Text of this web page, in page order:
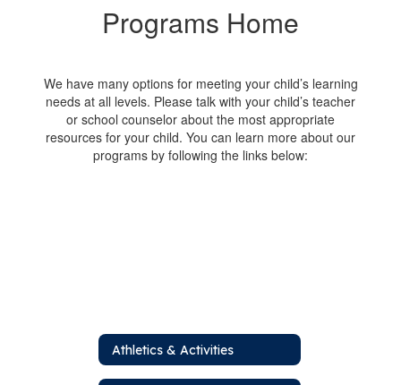
Programs Home
We have many options for meeting your child’s learning
needs at all levels. Please talk with your child’s teacher
or school counselor about the most appropriate
resources for your child. You can learn more about our
programs by following the links below:
Athletics & Activities